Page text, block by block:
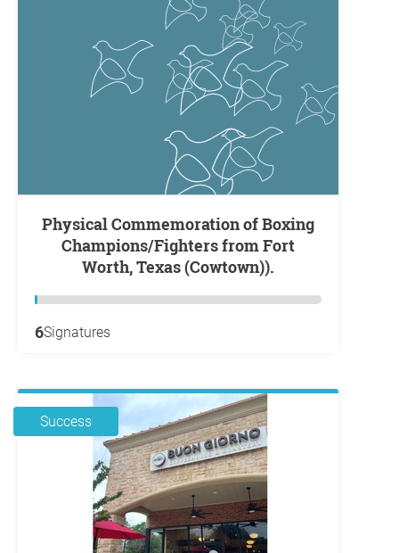
Physical Commemoration of Boxing
Champions/Fighters from Fort
Worth, Texas (Cowtown)).
6Signatures
Success